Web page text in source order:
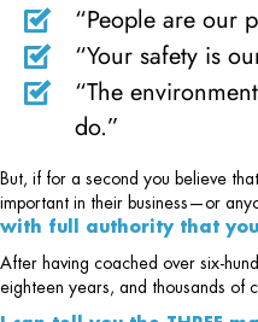
“People are our
“Your safety is
“The
do.”
But, if for a second you believe
important in their business—or
with full authority that
After having coached over six-
eighteen years, and thousands of